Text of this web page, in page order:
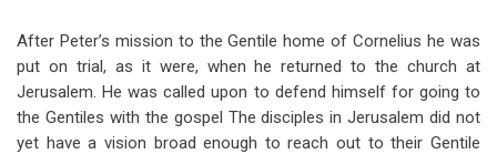
After Peter’s mission to the Gentile home of Cornelius he was
put on trial, as it were, when he returned to the church at
Jerusalem. He was called upon to defend himself for going to
the Gentiles with the gospel The disciples in Jerusalem did not
yet have a vision broad enough to reach out to their Gentile